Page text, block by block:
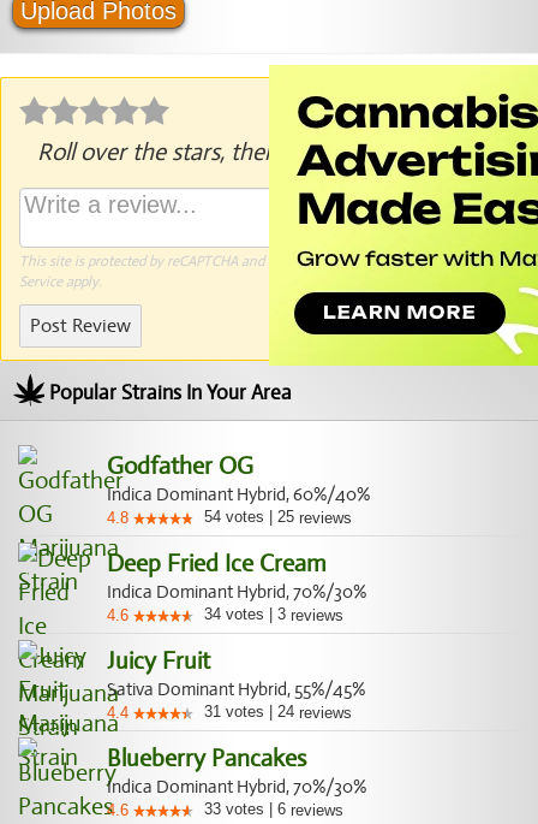
Upload Photos
Roll over the stars, then click to rate.
This site is protected by reCAPTCHA and the GooglePrivacy PolicyandTerms of
Serviceapply.
Post Review
Popular Strains In Your Area
Godfather OG
Indica Dominant Hybrid, 60%/40%
4.8 54 votes 25 reviews
Deep Fried Ice Cream
Indica Dominant Hybrid, 70%/30%
4.6 34 votes 3 reviews
Juicy Fruit
Sativa Dominant Hybrid, 55%/45%
4.4 31 votes 24 reviews
Blueberry Pancakes
Indica Dominant Hybrid, 70%/30%
4.6 33 votes 6 reviews